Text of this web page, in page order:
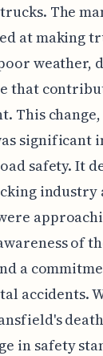
The
at making
weather,
that
This
significant
safety. It
industry
of
a
accidents.
in safety